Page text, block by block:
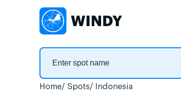
Home Spots Indonesia